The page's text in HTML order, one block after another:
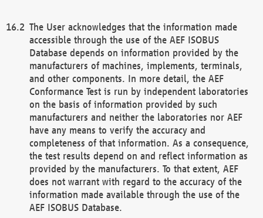
The User acknowledges that the information made
accessible through the use of the AEF ISOBUS
Database depends on information provided by the
manufacturers of machines, implements, terminals,
and other components. In more detail, the AEF
Conformance Test is run by independent laboratories
on the basis of information provided by such
manufacturers and neither the laboratories nor AEF
have any means to verify the accuracy and
completeness of that information. As a consequence,
the test results depend on and reflect information as
provided by the manufacturers. To that extent, AEF
does not warrant with regard to the accuracy of the
information made available through the use of the
AEF ISOBUS Database.